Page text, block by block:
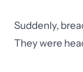
Suddenly,
They were